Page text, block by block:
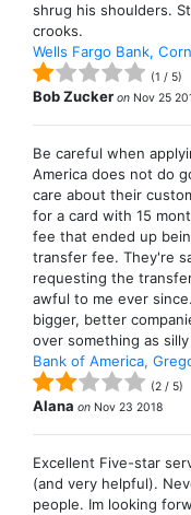
shrug his shoulders.
crooks.
Wells Fargo Bank,
(1 / 5)
Bob Zucker on Nov 25
Be careful when
America does not do
care about their
for a card with 15
fee that ended up
transfer fee. They're
requesting the
awful to me ever
bigger, better
over something as
Bank of America,
(2 / 5)
Alana on Nov 23 2018
Excellent Five-star
(and very helpful).
people. Im looking